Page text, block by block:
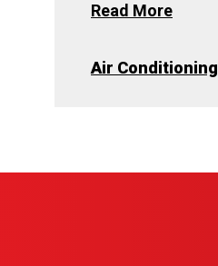
Read More
Air Conditioning